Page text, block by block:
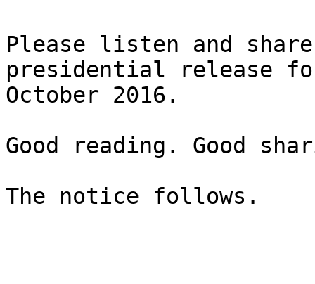
Please listen and
presidential release
October 2016.
Good reading. Good
The notice follows.